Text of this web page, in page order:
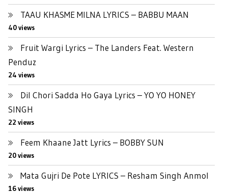
TAAU KHASME MILNA LYRICS – BABBU MAAN
40 views
Fruit Wargi Lyrics – The Landers Feat. Western
Penduz
24 views
Dil Chori Sadda Ho Gaya Lyrics – YO YO HONEY
SINGH
22 views
Feem Khaane Jatt Lyrics – BOBBY SUN
20 views
Mata Gujri De Pote LYRICS – Resham Singh Anmol
16 views